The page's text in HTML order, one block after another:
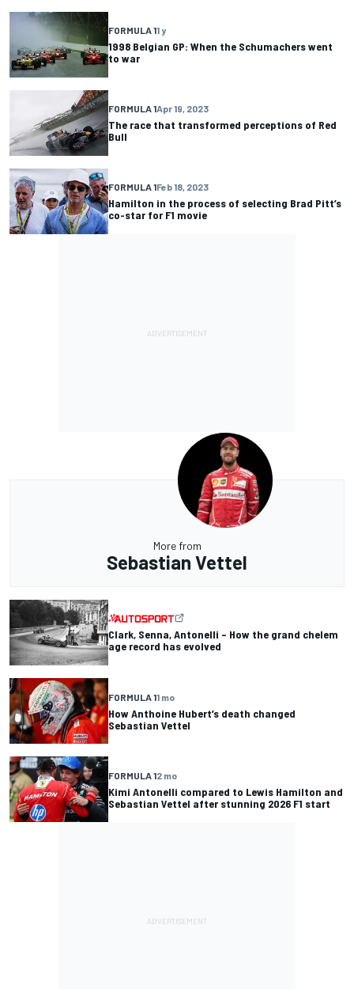
FORMULA 11 y
1998 Belgian GP: When the Schumachers went
to war
FORMULA 1Apr 19, 2023
The race that transformed perceptions of Red
Bull
FORMULA 1Feb 18, 2023
Hamilton in the process of selecting Brad Pitt’s
co-star for F1 movie
More from
Sebastian Vettel
Clark, Senna, Antonelli – How the grand chelem
age record has evolved
FORMULA 11 mo
How Anthoine Hubert’s death changed
Sebastian Vettel
FORMULA 12 mo
Kimi Antonelli compared to Lewis Hamilton and
Sebastian Vettel after stunning 2026 F1 start